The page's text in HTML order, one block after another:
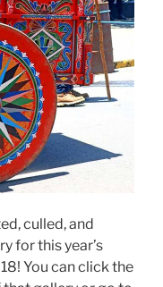
culled, and
for this year’s
You can click the